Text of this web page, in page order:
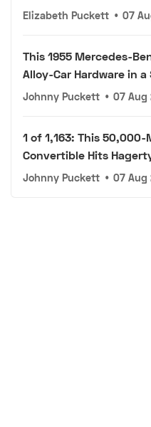
Elizabeth Puckett • 07
This 1955 Mercedes-
Alloy-Car Hardware in a
Johnny Puckett • 07 Aug
1 of 1,163: This 50,000-
Convertible Hits
Johnny Puckett • 07 Aug